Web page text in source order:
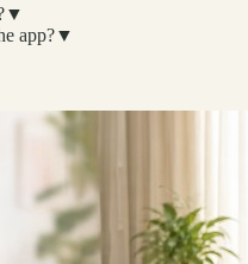
▼
app?▼